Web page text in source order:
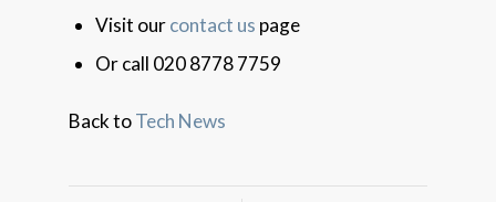
Visit ourcontact us page
Or call 020 8778 7759
Back toTech News